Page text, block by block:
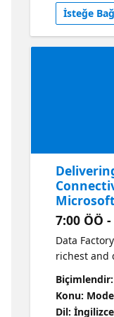
İsteğe
7:00 ÖÖ
Data
richest and
the
distinct
through
Biçimlendir:
Konu:
Dil: İngilizce